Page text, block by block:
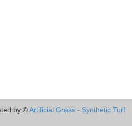
by ©Artificial Grass - Synthetic Turf